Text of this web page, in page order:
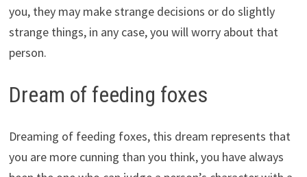
you, they may make strange decisions or do slightly
strange things, in any case, you will worry about that
person.
Dream of feeding foxes
Dreaming of feeding foxes, this dream represents that
you are more cunning than you think, you have always